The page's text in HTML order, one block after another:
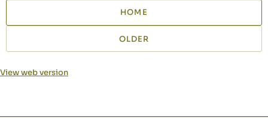
HOME
OLDER
View web version